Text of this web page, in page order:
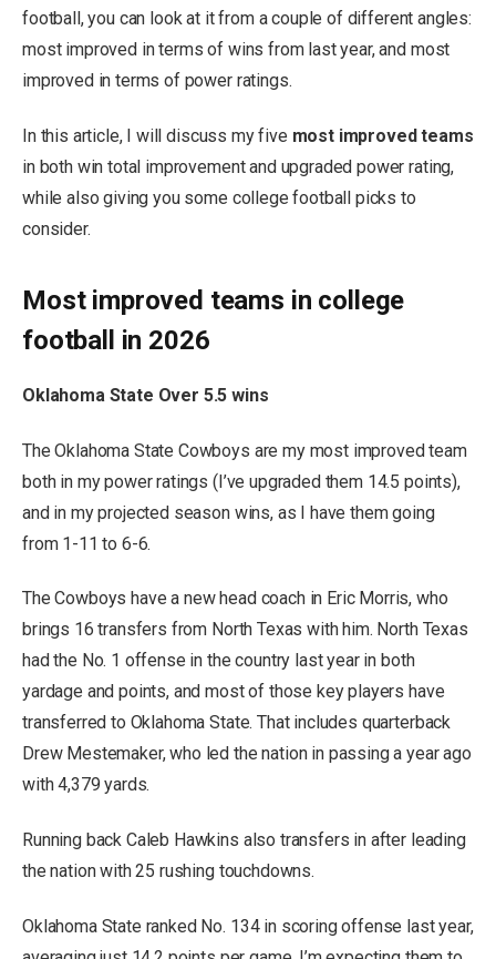
football, you can look at it from a couple of different angles:
most improved in terms of wins from last year, and most
improved in terms of power ratings.
In this article, I will discuss my five most improved teams
in both win total improvement and upgraded power rating,
while also giving you some college football picks to
consider.
Most improved teams in college
football in 2026
Oklahoma State Over 5.5 wins
The Oklahoma State Cowboys are my most improved team
both in my power ratings (I’ve upgraded them 14.5 points),
and in my projected season wins, as I have them going
from 1-11 to 6-6.
The Cowboys have a new head coach in Eric Morris, who
brings 16 transfers from North Texas with him. North Texas
had the No. 1 offense in the country last year in both
yardage and points, and most of those key players have
transferred to Oklahoma State. That includes quarterback
Drew Mestemaker, who led the nation in passing a year ago
with 4,379 yards.
Running back Caleb Hawkins also transfers in after leading
the nation with 25 rushing touchdowns.
Oklahoma State ranked No. 134 in scoring offense last year,